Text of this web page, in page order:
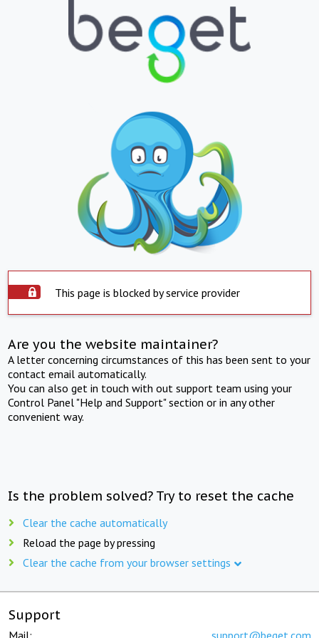
This page is blocked by service provider
Are you the website maintainer?
A letter concerning circumstances of this has been sent to your
contact email automatically.
You can also get in touch with out support team using your
Control Panel "Help and Support" section or in any other
convenient way.
Is the problem solved? Try to reset the cache
Clear the cache automatically
Reload the page by pressing
Clear the cache from your browser settings
Support
Mail: support@beget.com